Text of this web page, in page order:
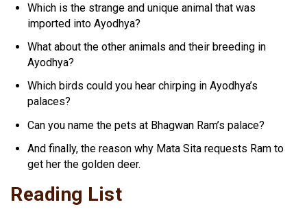
Which is the strange and unique animal that was
imported into Ayodhya?
What about the other animals and their breeding in
Ayodhya?
Which birds could you hear chirping in Ayodhya’s
palaces?
Can you name the pets at Bhagwan Ram’s palace?
And finally, the reason why Mata Sita requests Ram to
get her the golden deer.
Reading List